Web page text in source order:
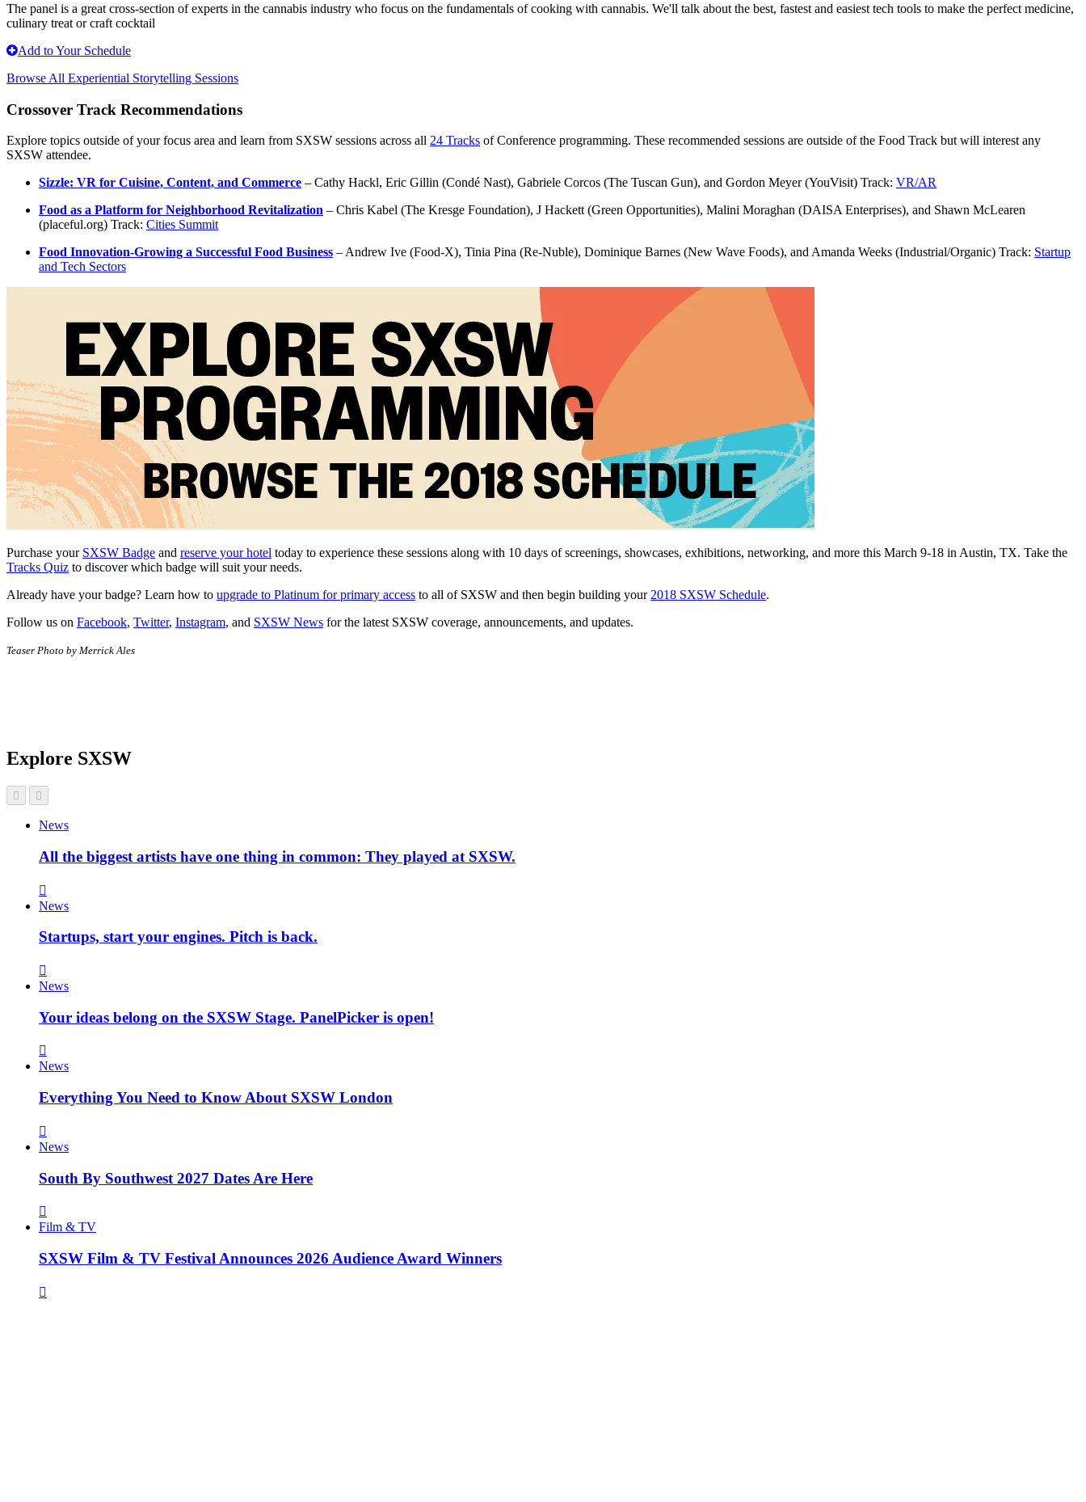
The panel is a great cross-section of experts in the cannabis industry who focus on the fundamentals of cooking with cannabis. We'll talk about the best, fastest and easiest tech tools to make the perfect medicine,
culinary treat or craft cocktail
Add to Your Schedule
Browse All Experiential Storytelling Sessions
Crossover Track Recommendations
Explore topics outside of your focus area and learn from SXSW sessions across all 24 Tracks of Conference programming. These recommended sessions are outside of the Food Track but will interest any
SXSW attendee.
Sizzle: VR for Cuisine, Content, and Commerce – Cathy Hackl, Eric Gillin (Condé Nast), Gabriele Corcos (The Tuscan Gun), and Gordon Meyer (YouVisit) Track: VR/AR
Food as a Platform for Neighborhood Revitalization – Chris Kabel (The Kresge Foundation), J Hackett (Green Opportunities), Malini Moraghan (DAISA Enterprises), and Shawn McLearen
(placeful.org) Track: Cities Summit
Food Innovation-Growing a Successful Food Business – Andrew Ive (Food-X), Tinia Pina (Re-Nuble), Dominique Barnes (New Wave Foods), and Amanda Weeks (Industrial/Organic) Track: Startup
and Tech Sectors
Purchase your SXSW Badge and reserve your hotel today to experience these sessions along with 10 days of screenings, showcases, exhibitions, networking, and more this March 9-18 in Austin, TX. Take the
Tracks Quiz to discover which badge will suit your needs.
Already have your badge? Learn how to upgrade to Platinum for primary access to all of SXSW and then begin building your 2018 SXSW Schedule.
Follow us on Facebook, Twitter, Instagram, and SXSW News for the latest SXSW coverage, announcements, and updates.
Teaser Photo by Merrick Ales
Explore SXSW
News
All the biggest artists have one thing in common: They played at SXSW.
News
Startups, start your engines. Pitch is back.
News
Your ideas belong on the SXSW Stage. PanelPicker is open!
News
Everything You Need to Know About SXSW London
News
South By Southwest 2027 Dates Are Here
Film & TV
SXSW Film & TV Festival Announces 2026 Audience Award Winners